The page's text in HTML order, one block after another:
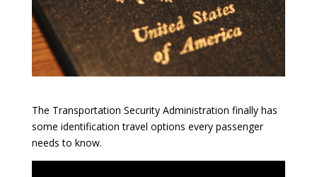
The Transportation Security Administration finally has
some identification travel options every passenger
needs to know.